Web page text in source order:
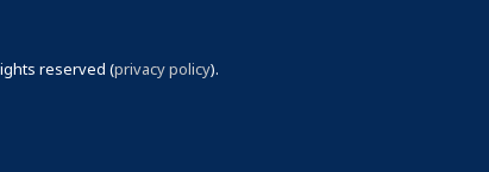
reserved (privacy policy).